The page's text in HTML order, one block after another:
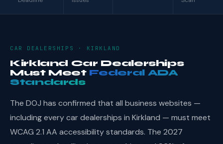
CAR DEALERSHIPS · KIRKLAND
Kirkland Car Dealerships
Must Meet Federal ADA
Standards
The DOJ has confirmed that all business websites —
including every car dealerships in Kirkland — must meet
WCAG 2.1 AA accessibility standards. The 2027